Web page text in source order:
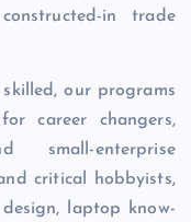
in trade
our programs
career changers,
small-enterprise
critical hobbyists,
laptop know-